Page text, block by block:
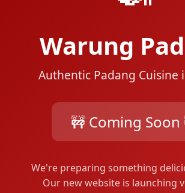
Warung
Authentic Padang Cuisine
🚧 Coming Soon
We're preparing something
Our new website is launching